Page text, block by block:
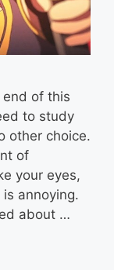
of this
to study
other choice.
of
your eyes,
annoying.
about …